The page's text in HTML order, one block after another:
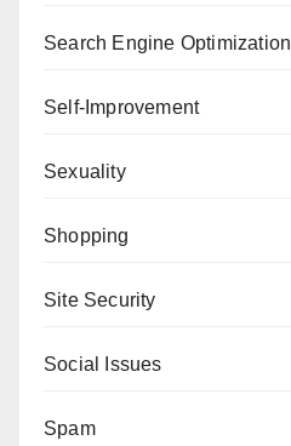
Search Engine Optimization
Self-Improvement
Sexuality
Shopping
Site Security
Social Issues
Spam